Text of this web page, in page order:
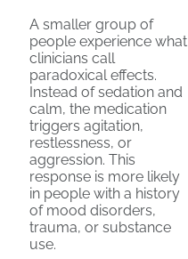
A smaller group of
people experience what
clinicians call
paradoxical effects.
Instead of sedation and
calm, the medication
triggers agitation,
restlessness, or
aggression. This
response is more likely
in people with a history
of mood disorders,
trauma, or substance
use.